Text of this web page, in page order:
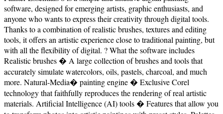
software, designed for emerging artists, graphic enthusiasts, and
anyone who wants to express their creativity through digital tools.
Thanks to a combination of realistic brushes, textures and editing
tools, it offers an artistic experience close to traditional painting, but
with all the flexibility of digital. ? What the software includes
Realistic brushes � A large collection of brushes and tools that
accurately simulate watercolors, oils, pastels, charcoal, and much
more. Natural-Media� painting engine � Exclusive Corel
technology that faithfully reproduces the rendering of real artistic
materials. Artificial Intelligence (AI) tools � Features that allow you